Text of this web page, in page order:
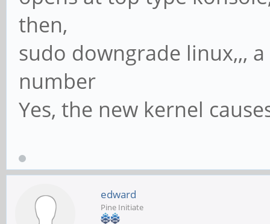
then,
sudo downgrade linux,,,
number
Yes, the new kernel
edward
Pine Initiate